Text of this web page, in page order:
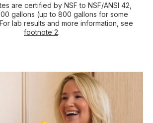
are certified by NSF to NSF/ANSI 42,
gallons (up to 800 gallons for some
lab results and more information, see
footnote 2.